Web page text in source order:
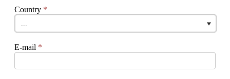
Country *
...
E-mail *